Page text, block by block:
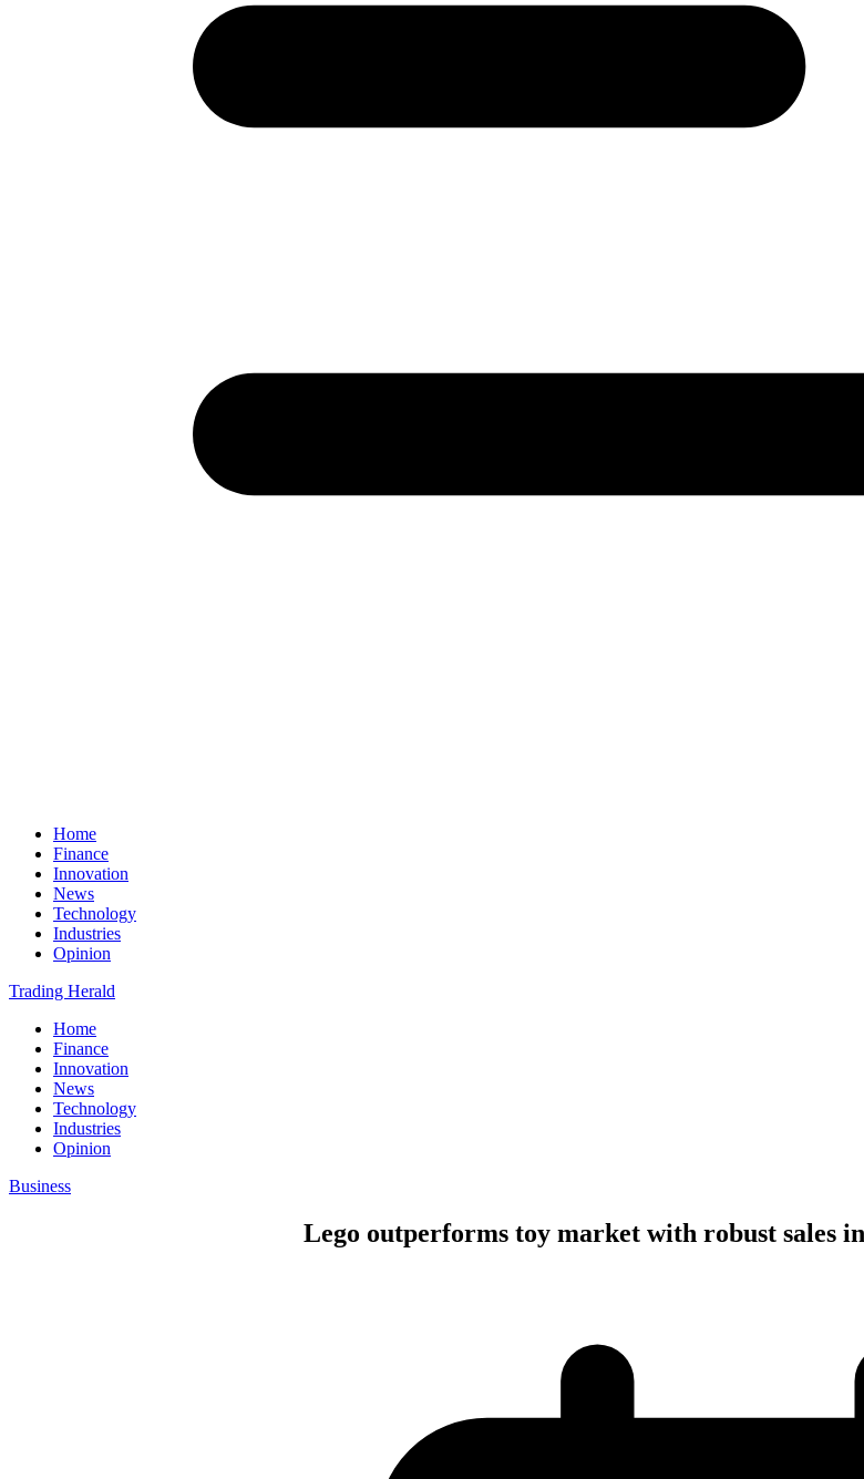
Home
Finance
Innovation
News
Technology
Industries
Opinion
Trading Herald
Home
Finance
Innovation
News
Technology
Industries
Opinion
Business
Lego outperforms toy market with robust sales